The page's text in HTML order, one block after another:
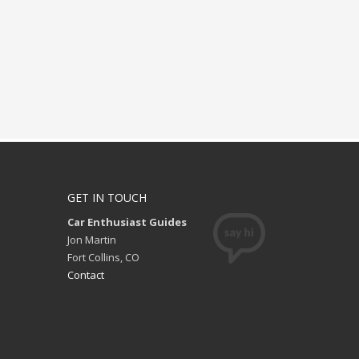
GET IN TOUCH
Car Enthusiast Guides
Jon Martin
Fort Collins, CO
Contact